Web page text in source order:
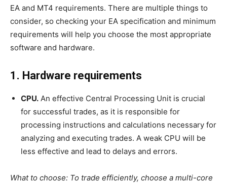
EA and MT4 requirements. There are multiple things to
consider, so checking your EA specification and minimum
requirements will help you choose the most appropriate
software and hardware.
1. Hardware requirements
CPU. An effective Central Processing Unit is crucial
for successful trades, as it is responsible for
processing instructions and calculations necessary for
analyzing and executing trades. A weak CPU will be
less effective and lead to delays and errors.
What to choose: To trade efficiently, choose a multi-core